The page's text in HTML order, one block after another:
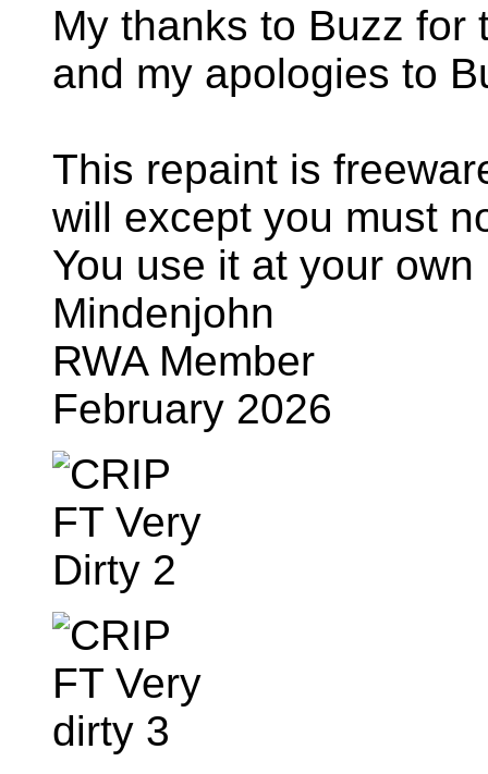
My thanks to Buzz for
and my apologies to
This repaint is
will except you must
You use it at your own
Mindenjohn
RWA Member
February 2026